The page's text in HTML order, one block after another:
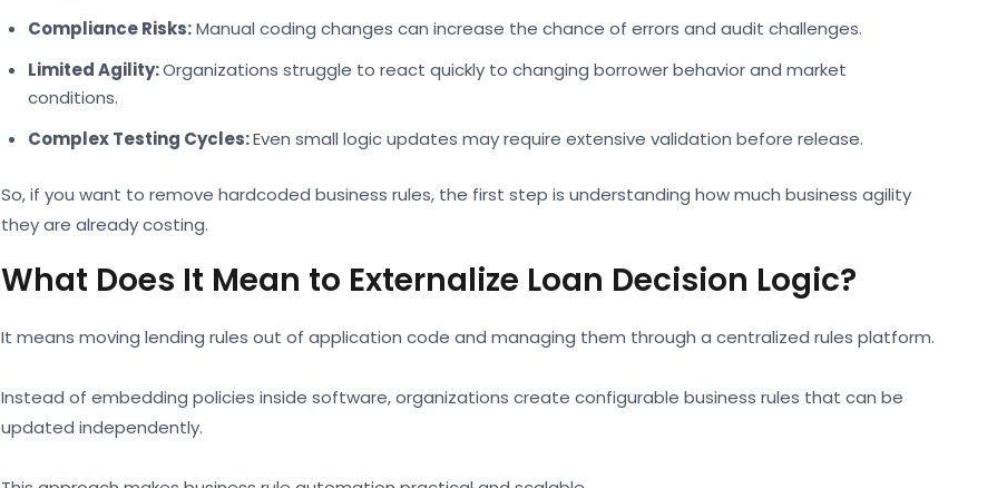
Compliance Risks:Manual coding changes can increase the chance of errors and audit challenges.
Limited Agility:Organizations struggle to react quickly to changing borrower behavior and market
conditions.
Complex Testing Cycles:Even small logic updates may require extensive validation before release.
So, if you want to remove hardcoded business rules, the first step is understanding how much business agility
they are already costing.
What Does It Mean to Externalize Loan Decision Logic?
It means moving lending rules out of application code and managing them through a centralized rules platform.
Instead of embedding policies inside software, organizations create configurable business rules that can be
updated independently.